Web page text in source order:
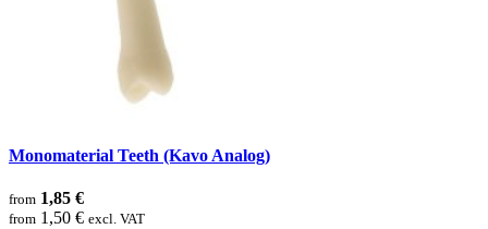
Monomaterial Teeth (Kavo Analog)
from 1,85 €
from 1,50 € excl. VAT